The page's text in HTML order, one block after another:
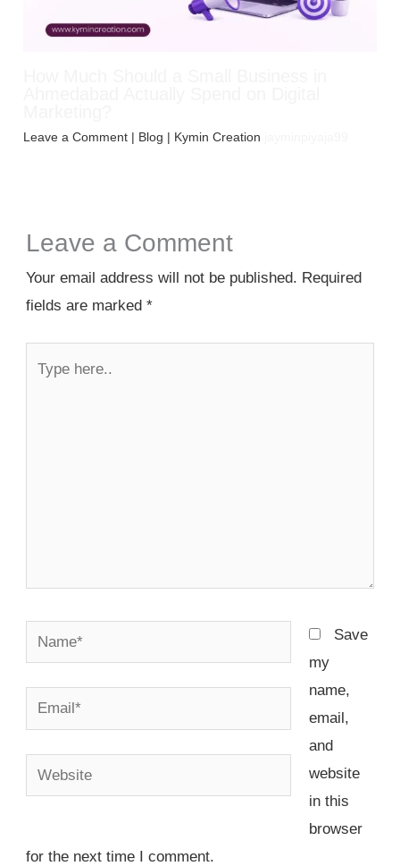
Leave a Comment | Blog | Kymin Creation
Leave a Comment
Your email address will not be published. Required
fields are marked *
here..
Name*
Email*
Website
Save
my
name,
email,
and
website
in this
browser
for the next time I comment.